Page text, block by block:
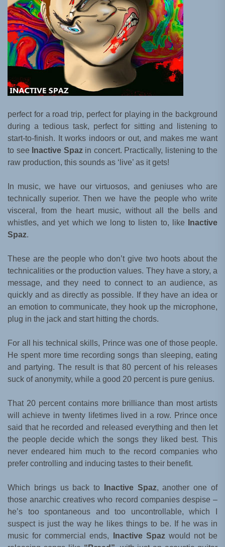
perfect for a road trip, perfect for playing in the background
during a tedious task, perfect for sitting and listening to
start-to-finish. It works indoors or out, and makes me want
to see Inactive Spazin concert. Practically, listening to the
raw production, this sounds as ‘live’ as it gets!
In music, we have our virtuosos, and geniuses who are
technically superior. Then we have the people who write
visceral, from the heart music, without all the bells and
whistles, and yet which we long to listen to, like
Inactive
Spaz.
These are the people who don’t give two hoots about the
technicalities or the production values. They have a story, a
message, and they need to connect to an audience, as
quickly and as directly as possible. If they have an idea or
an emotion to communicate, they hook up the microphone,
plug in the jack and start hitting the chords.
For all his technical skills, Prince was one of those people.
He spent more time recording songs than sleeping, eating
and partying. The result is that 80 percent of his releases
suck of anonymity, while a good 20 percent is pure genius.
That 20 percent contains more brilliance than most artists
will achieve in twenty lifetimes lived in a row. Prince once
said that he recorded and released everything and then let
the people decide which the songs they liked best. This
never endeared him much to the record companies who
prefer controlling and inducing tastes to their benefit.
Which brings us back to Inactive Spaz, another one of
those anarchic creatives who record companies despise –
he’s too spontaneous and too uncontrollable, which I
suspect is just the way he likes things to be. If he was in
music for commercial ends,
Inactive Spazwould not be